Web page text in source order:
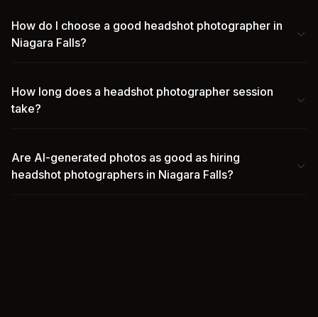
How do I choose a good headshot photographer in
Niagara Falls?
How long does a headshot photographer session
take?
Are AI-generated photos as good as hiring
headshot photographers in Niagara Falls?